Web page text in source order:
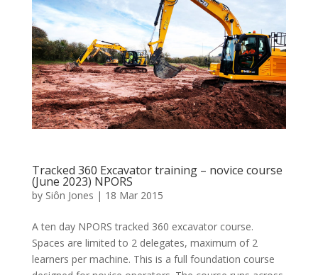
Tracked 360 Excavator training – novice course
(June 2023) NPORS
by Siôn Jones | 18 Mar 2015
A ten day NPORS tracked 360 excavator course.
Spaces are limited to 2 delegates, maximum of 2
learners per machine. This is a full foundation course